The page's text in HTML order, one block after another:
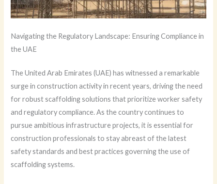
Navigating the Regulatory Landscape: Ensuring Compliance in
the UAE
The United Arab Emirates (UAE) has witnessed a remarkable
surge in construction activity in recent years, driving the need
for robust scaffolding solutions that prioritize worker safety
and regulatory compliance. As the country continues to
pursue ambitious infrastructure projects, it is essential for
construction professionals to stay abreast of the latest
safety standards and best practices governing the use of
scaffolding systems.